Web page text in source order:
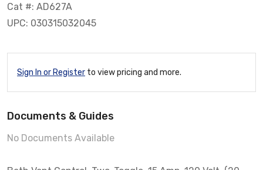
Cat #: AD627A
UPC: 030315032045
Sign In or Register to view pricing and more.
Documents & Guides
No Documents Available